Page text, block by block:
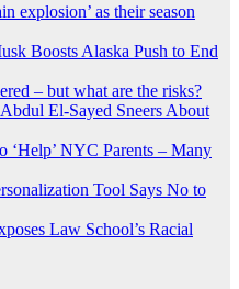
explosion’ as their season
Boosts Alaska Push to End
– but what are the risks?
El-Sayed Sneers About
‘Help’ NYC Parents – Many
Tool Says No to
Law School’s Racial